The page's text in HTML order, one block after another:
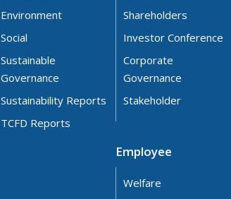
Environment
Social
Sustainable
Governance
Sustainability Reports
TCFD Reports
Shareholders
Investor Conference
Corporate
Governance
Stakeholder
Employee
Welfare